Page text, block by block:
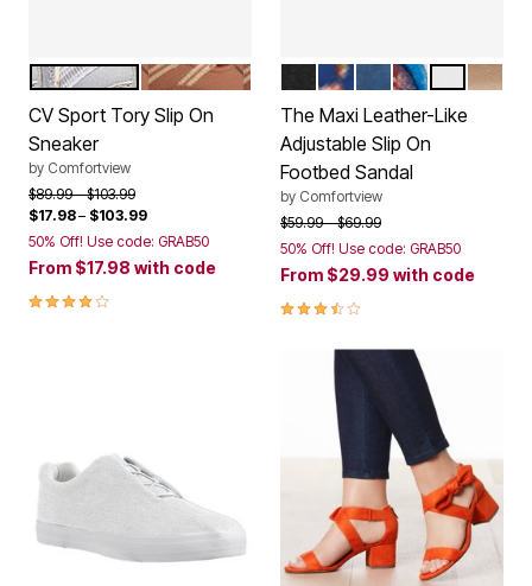
Color Options
SILVER
COGNAC
CV Sport Tory Slip On
Sneaker
by Comfortview
Price reduced from
$89.99to$103.99
$17.98– $103.99
50% Off! Use code: GRAB50
From $17.98 with code
4.0 out of 5 Customer Rating
Color Options
BLACKNAVY FLORAL
NAVYGARDEN
WHITEGOLD
The Maxi Leather-Like
Adjustable Slip On
Footbed Sandal
by Comfortview
Price reduced from
$59.99to$69.99
50% Off! Use code: GRAB50
From $29.99 with code
3.6 out of 5 Customer Rating